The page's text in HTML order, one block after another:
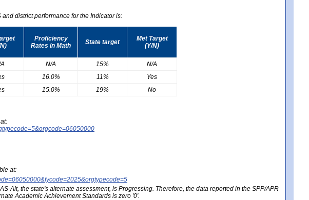
district performance for the Indicator is:
Proficiency
Rates in Math
State target
Met Target
(Y/N)
N/A 15%
N/A
16.0% 11%
Yes
15.0% 19% No
at:
Alt, the state's alternate assessment, is Progressing. Therefore, the data reported in the SPP/APR
Academic Achievement Standards is zero '0'.